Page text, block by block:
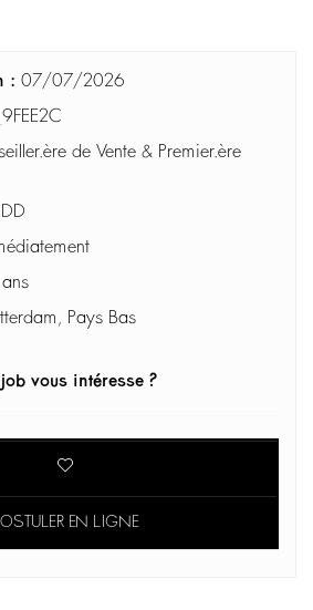
: 07/07/2026
de Vente & Premier.ère
Pays Bas
vous intéresse ?
EN LIGNE